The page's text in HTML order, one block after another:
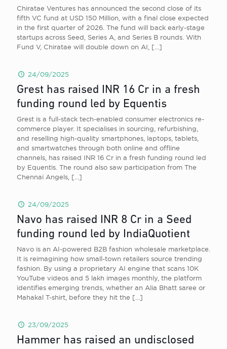
Chiratae Ventures has announced the second close of its
fifth VC fund at USD 150 Million, with a final close expected
in the first quarter of 2026. The fund will back early-stage
startups across Seed, Series A, and Series B rounds. With
Fund V, Chiratae will double down on AI,
[…]
24/09/2025
Grest has raised INR 16 Cr in a fresh
funding round led by Equentis
Grest is a full-stack tech-enabled consumer electronics re-
commerce player. It specialises in sourcing, refurbishing,
and reselling high-quality smartphones, laptops, tablets,
and smartwatches through both online and offline
channels, has raised INR 16 Cr in a fresh funding round led
by Equentis. The round also saw participation from The
Chennai Angels, […]
24/09/2025
Navo has raised INR 8 Cr in a Seed
funding round led by IndiaQuotient
Navo is an AI-powered B2B fashion wholesale marketplace.
It is reimagining how small-town retailers source trending
fashion. By using a proprietary AI engine that scans 10K
YouTube videos and 5 lakh images monthly, the platform
identifies emerging trends, whether an Alia Bhatt saree or
Mahakal T-shirt, before they hit the […]
23/09/2025
Hammer has raised an undisclosed